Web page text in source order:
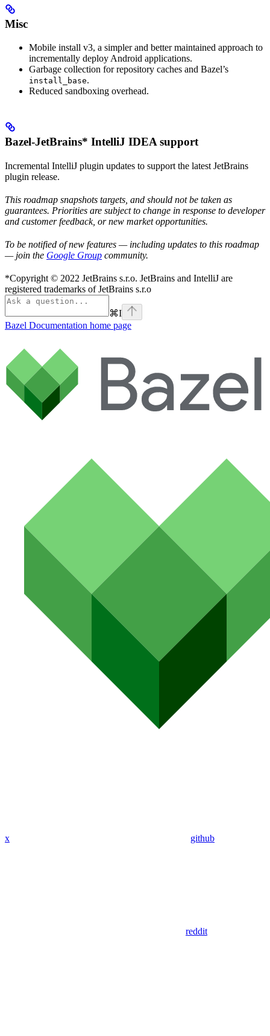
Misc
Mobile install v3, a simpler and better maintained approach to
incrementally deploy Android applications.
Garbage collection for repository caches and Bazel’s
install_base.
Reduced sandboxing overhead.
Bazel-JetBrains* IntelliJ IDEA support
Incremental IntelliJ plugin updates to support the latest JetBrains
plugin release.
This roadmap snapshots targets, and should not be taken as
guarantees. Priorities are subject to change in response to developer
and customer feedback, or new market opportunities.
To be notified of new features — including updates to this roadmap
— join the Google Group community.
*Copyright © 2022 JetBrains s.r.o. JetBrains and IntelliJ are
registered trademarks of JetBrains s.r.o
⌘I
Bazel Documentation home page
x github
reddit